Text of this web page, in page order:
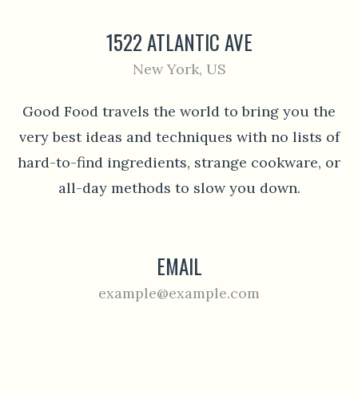
1522 ATLANTIC AVE
New York, US
Good Food travels the world to bring you the
very best ideas and techniques with no lists of
hard-to-find ingredients, strange cookware, or
all-day methods to slow you down.
EMAIL
example@example.com